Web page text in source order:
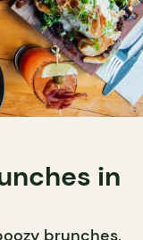
in
brunches,